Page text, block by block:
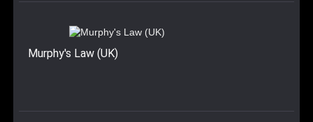
Murphy's Law (UK)